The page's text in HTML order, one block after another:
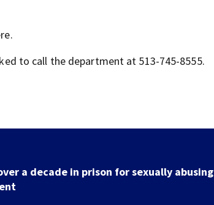
to call the department at 513-745-8555.
a decade in prison for sexually abusing